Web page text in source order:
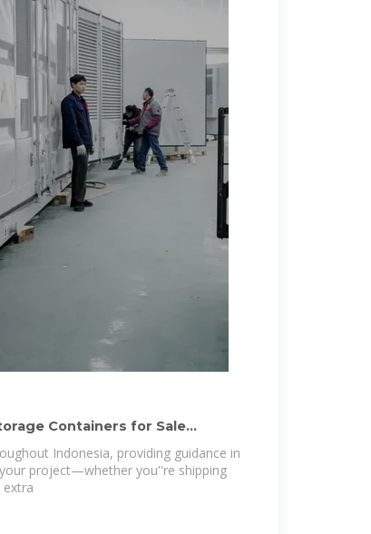
Containers for Sale
Indonesia, providing guidance in
project—whether you''re shipping